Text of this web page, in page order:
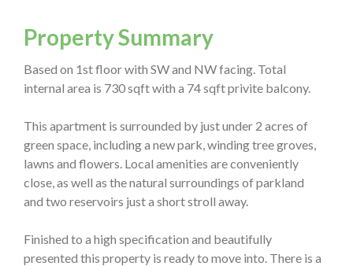
Property Summary
Based on 1st floor with SW and NW facing. Total
internal area is 730 sqft with a 74 sqft privite balcony.
This apartment is surrounded by just under 2 acres of
green space, including a new park, winding tree groves,
lawns and flowers. Local amenities are conveniently
close, as well as the natural surroundings of parkland
and two reservoirs just a short stroll away.
Finished to a high specification and beautifully
presented this property is ready to move into. There is a